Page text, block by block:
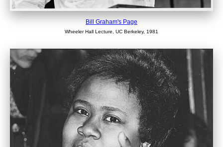
Bill Graham's Page
Wheeler Hall Lecture, UC Berkeley, 1981